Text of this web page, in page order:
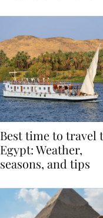
Best time to travel to
Egypt: Weather,